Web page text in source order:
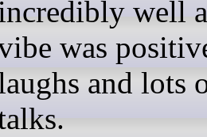
well
was
and lots